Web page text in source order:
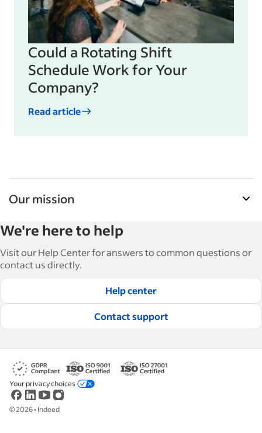
Could a Rotating Shift
Schedule Work for Your
Company?
Read article
Our mission
and manage their workforce. With over 15,000
articles in 6 languages, we offer tactical advice,
how-tos and best practices to help businesses
hire and retain great employees.
Read our editorial guidelines
We're here to help
Visit our Help Center for answers to common questions or
contact us directly.
Help center
Contact support
©2026• Indeed
Your privacy choices